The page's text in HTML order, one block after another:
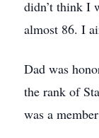
didn’t think I
almost 86. I
Dad was
the rank of
was a